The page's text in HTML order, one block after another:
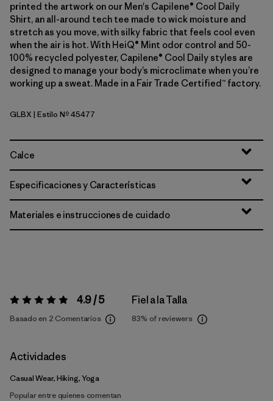
printed the artwork on our Men's Capilene® Cool Daily
Shirt, an all-around tech tee made to wick moisture and
stretch as you move, with silky fabric that feels cool even
when the air is hot. With HeiQ® Mint odor control and 50-
100% recycled polyester, Capilene® Cool Daily styles are
designed to manage your body’s microclimate when you’re
working up a sweat. Made in a Fair Trade Certified™ factory.
Glacial Blue - Light Glacial Blue X-Dye
GLBX | Estilo Nº 45477
Calce
Especificaciones y Características
Materiales e instrucciones de cuidado
Valoración:4.9 / 5 4.9 / 5
Basado en 2 Comentarios
Fiel a la Talla
83% of reviewers
Actividades
Casual Wear, Hiking, Yoga
Popular entre quienes comentan